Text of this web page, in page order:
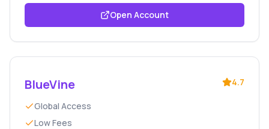
Open Account
BlueVine 4.7
Global Access
Low Fees